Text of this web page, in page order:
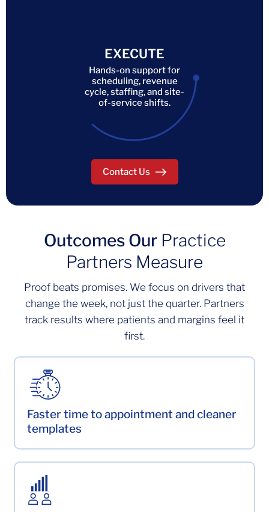
EXECUTE
Hands-on support for
scheduling, revenue
cycle, staffing, and site-
of-service shifts.
Contact Us
Outcomes Our Practice
Partners Measure
Proof beats promises. We focus on drivers that
change the week, not just the quarter. Partners
track results where patients and margins feel it
first.
Faster time to appointment and cleaner
templates